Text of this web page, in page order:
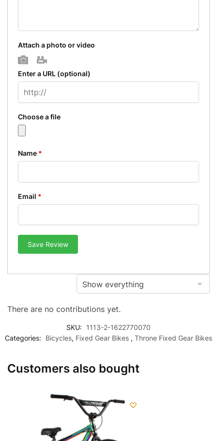
Attach a photo or video
Photo
Enter a URL (optional)
Choose a file
Name *
Email *
Save Review
There are no contributions yet.
SKU:
1113-2-1622770070
Categories:
Bicycles, Fixed Gear Bikes , Throne Fixed Gear Bikes
Customers also bought